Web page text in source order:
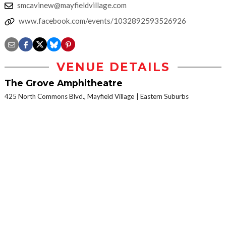
smcavinew@mayfieldvillage.com
www.facebook.com/events/1032892593526926
VENUE DETAILS
The Grove Amphitheatre
425 North Commons Blvd., Mayfield Village Eastern Suburbs